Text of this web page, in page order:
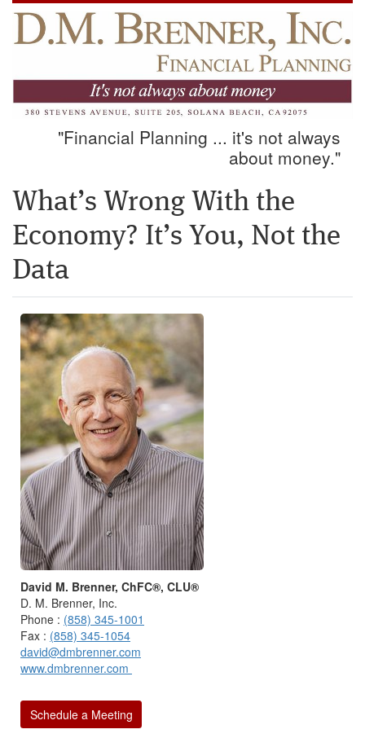
"Financial Planning ... it's not always
about money."
What’s Wrong With the
Economy? It’s You, Not the
Data
David M. Brenner, ChFC®, CLU®
D. M. Brenner, Inc.
Phone : (858) 345-1001
Fax : (858) 345-1054
david@dmbrenner.com
www.dmbrenner.com
Schedule a Meeting